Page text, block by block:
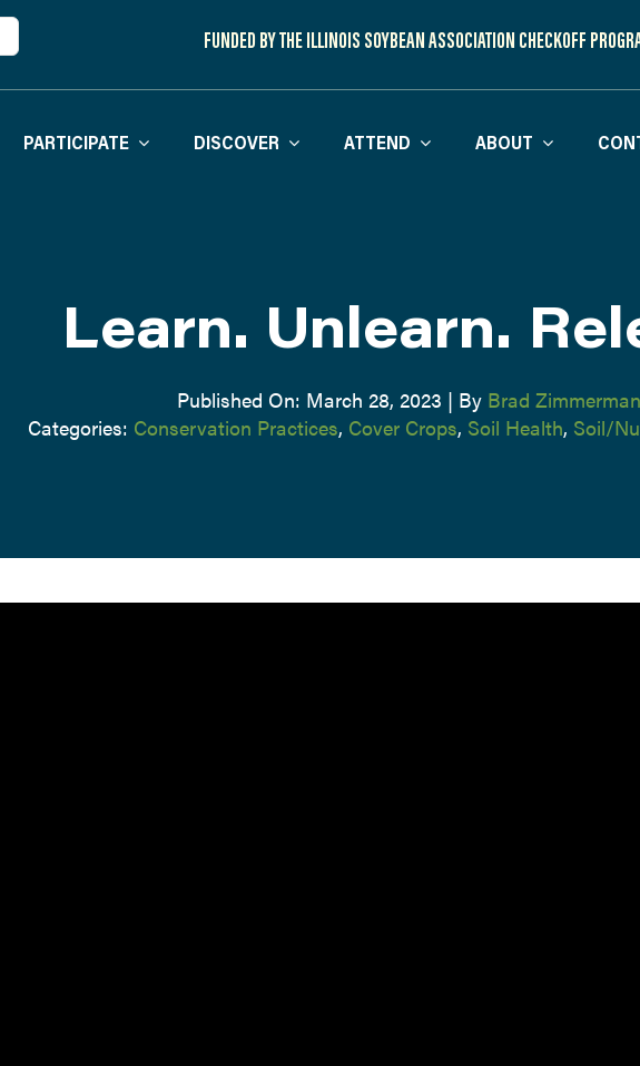
FUNDED BY THE ILLINOIS SOYBEAN ASSOCIATION CHECKOFF
PARTICIPATE DISCOVER ATTEND ABOUT
Learn. Unlearn.
Published On: March 28, 2023 | By Brad Zimmerman
Categories: Conservation Practices, Cover Crops, Soil Health, Soil/